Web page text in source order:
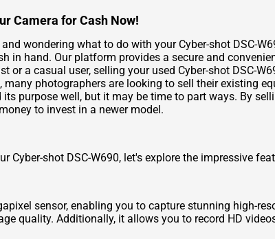
Camera for Cash Now!
wondering what to do with your Cyber-shot DSC-
in hand. Our platform provides a secure and
or a casual user, selling your used Cyber-shot DSC-
photographers are looking to sell their existing
purpose well, but it may be time to part ways. By
to invest in a newer model.
Cyber-shot DSC-W690, let's explore the impressive
sensor, enabling you to capture stunning high-
quality. Additionally, it allows you to record HD